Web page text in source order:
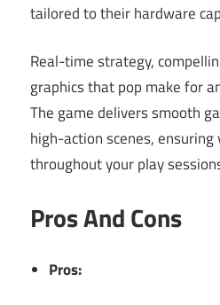
tailored to their hardware
Real-time strategy,
graphics that pop make for
The game delivers smooth
high-action scenes,
throughout your play
Pros And Cons
Pros: